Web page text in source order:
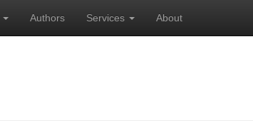
Authors Services About